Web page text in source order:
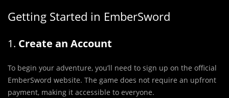
Getting Started in EmberSword
1. Create an Account
To begin your adventure, you’ll need to sign up on the official
EmberSword website. The game does not require an upfront
payment, making it accessible to everyone.